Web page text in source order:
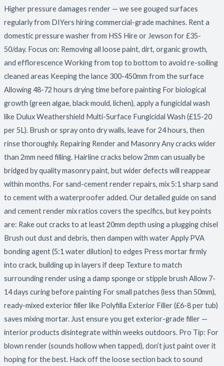
Higher pressure damages render — we see gouged surfaces
regularly from DIYers hiring commercial-grade machines. Rent a
domestic pressure washer from HSS Hire or Jewson for £35-
50/day. Focus on: Removing all loose paint, dirt, organic growth,
and efflorescence Working from top to bottom to avoid re-soiling
cleaned areas Keeping the lance 300-450mm from the surface
Allowing 48-72 hours drying time before painting For biological
growth (green algae, black mould, lichen), apply a fungicidal wash
like Dulux Weathershield Multi-Surface Fungicidal Wash (£15-20
per 5L). Brush or spray onto dry walls, leave for 24 hours, then
rinse thoroughly. Repairing Render and Masonry Any cracks wider
than 2mm need filling. Hairline cracks below 2mm can usually be
bridged by quality masonry paint, but wider defects will reappear
within months. For sand-cement render repairs, mix 5:1 sharp sand
to cement with a waterproofer added. Our detailed guide on sand
and cement render mix ratios covers the specifics, but key points
are: Rake out cracks to at least 20mm depth using a plugging chisel
Brush out dust and debris, then dampen with water Apply PVA
bonding agent (5:1 water dilution) to edges Press mortar firmly
into crack, building up in layers if deep Texture to match
surrounding render using a damp sponge or stipple brush Allow 7-
14 days curing before painting For small patches (less than 50mm),
ready-mixed exterior filler like Polyfilla Exterior Filler (£6-8 per tub)
saves mixing mortar. Just ensure you get exterior-grade filler —
interior products disintegrate within weeks outdoors. Pro Tip: For
blown render (sounds hollow when tapped), don’t just paint over it
hoping for the best. Hack off the loose section back to sound